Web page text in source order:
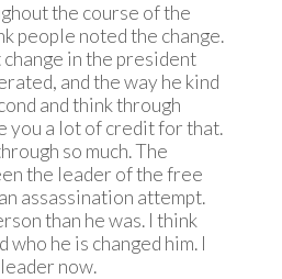
the course of the
people noted the change.
in the president
and the way he kind
and think through
you a lot of credit for that.
so much. The
the leader of the free
assassination attempt.
than he was. I think
he is changed him. I
now.